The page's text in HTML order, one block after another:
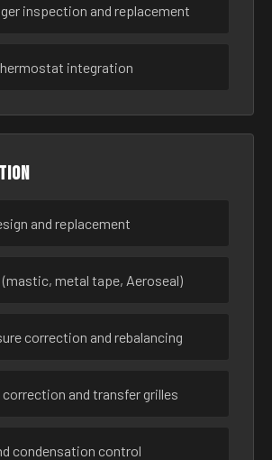
inspection and replacement
integration
and replacement
(mastic, metal tape, Aeroseal)
correction and rebalancing
and transfer grilles
condensation control